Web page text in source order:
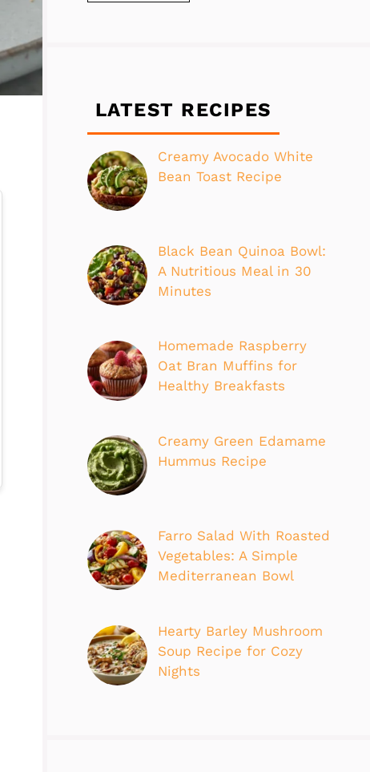
LATEST RECIPES
Creamy Avocado White
Bean Toast Recipe
Black Bean Quinoa Bowl:
A Nutritious Meal in 30
Minutes
Homemade Raspberry
Oat Bran Muffins for
Healthy Breakfasts
Creamy Green Edamame
Hummus Recipe
Farro Salad With Roasted
Vegetables: A Simple
Mediterranean Bowl
Hearty Barley Mushroom
Soup Recipe for Cozy
Nights